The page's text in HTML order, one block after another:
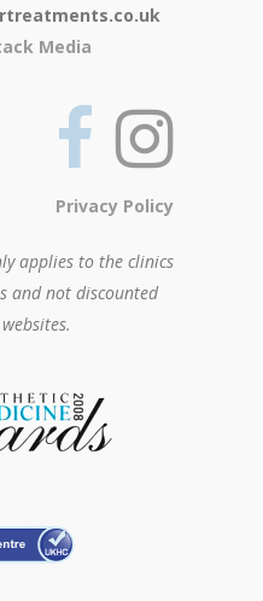
Media
Privacy Policy
applies to the clinics
and not discounted